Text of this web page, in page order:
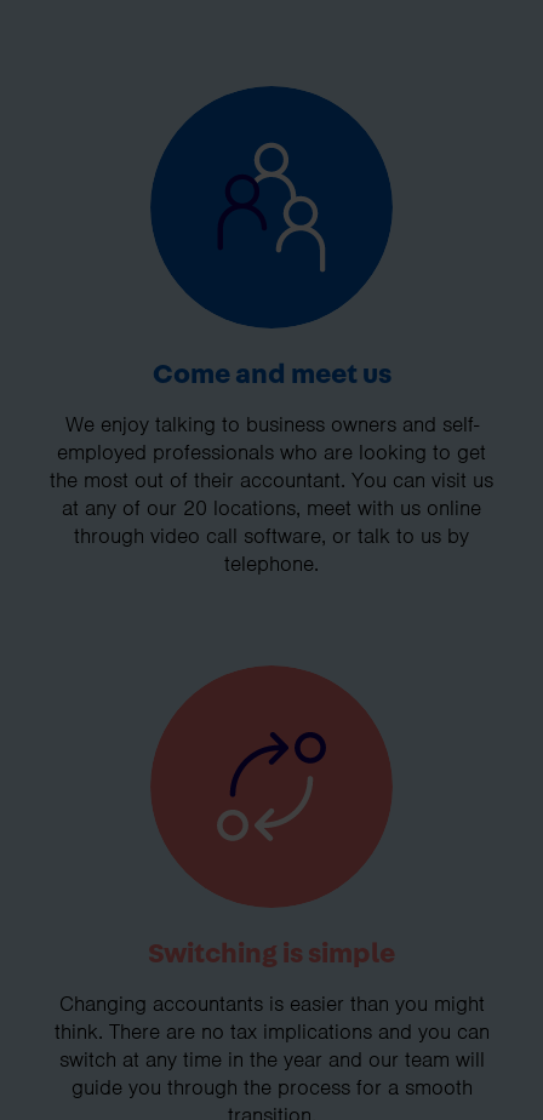
Come and meet us
We enjoy talking to business owners and self-
employed professionals who are looking to get
the most out of their accountant. You can visit us
at any of our 20 locations, meet with us online
through video call software, or talk to us by
telephone.
Switching is simple
Changing accountants is easier than you might
think. There are no tax implications and you can
switch at any time in the year and our team will
guide you through the process for a smooth